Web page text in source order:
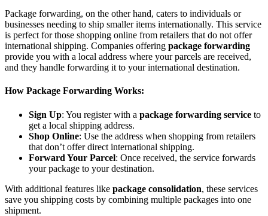
Package forwarding, on the other hand, caters to individuals or
businesses needing to ship smaller items internationally. This service
is perfect for those shopping online from retailers that do not offer
international shipping. Companies offering package forwarding
provide you with a local address where your parcels are received,
and they handle forwarding it to your international destination.
How Package Forwarding Works:
Sign Up: You register with a package forwarding service to
get a local shipping address.
Shop Online: Use the address when shopping from retailers
that don’t offer direct international shipping.
Forward Your Parcel: Once received, the service forwards
your package to your destination.
With additional features like package consolidation, these services
save you shipping costs by combining multiple packages into one
shipment.